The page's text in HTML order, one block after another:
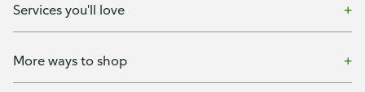
Services you'll love
More ways to shop